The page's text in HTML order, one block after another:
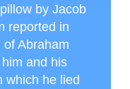
by Jacob
reported in
Abraham
and his
which he lied